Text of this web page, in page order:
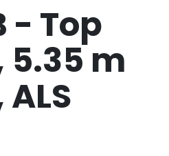
- Top
m